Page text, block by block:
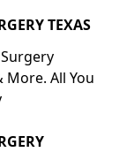
TEXAS
All You